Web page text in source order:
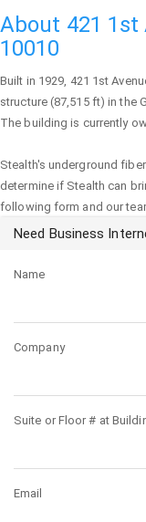
About 421
10010
Built in 1929, 421 1st
structure (87,515 ft) in the
The building is currently
Stealth's underground
determine if Stealth can
following form and our
Need Business
Name
Company
Suite or Floor # at
Email